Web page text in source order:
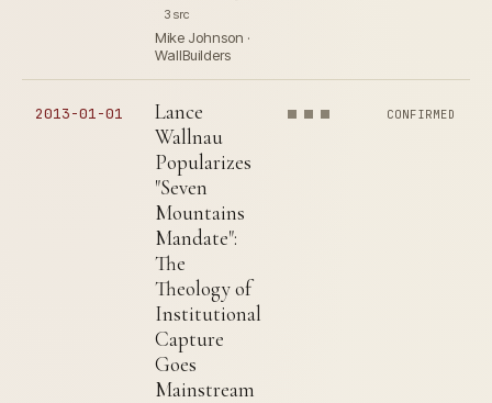
3 src
Mike Johnson ·
WallBuilders
2013-01-01
Lance
Wallnau
Popularizes
"Seven
Mountains
Mandate":
The
Theology of
Institutional
Capture
Goes
Mainstream
CONFIRMED